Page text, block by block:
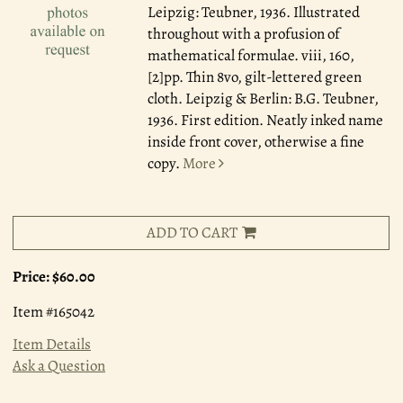
Leipzig: Teubner, 1936. Illustrated
throughout with a profusion of
mathematical formulae. viii, 160,
[2]pp. Thin 8vo, gilt-lettered green
cloth. Leipzig & Berlin: B.G. Teubner,
1936. First edition. Neatly inked name
inside front cover, otherwise a fine
copy. More
ADD TO CART
Price:$60.00
Item #165042
Item Details
Ask a Question